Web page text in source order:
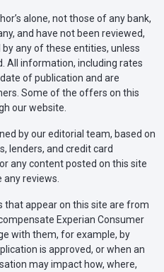
alone, not those of any bank,
and have not been reviewed,
any of these entities, unless
All information, including rates
of publication and are
Some of the offers on this
our website.
by our editorial team, based on
lenders, and credit card
any content posted on this site
reviews.
that appear on this site are from
Experian Consumer
with them, for example, by
is approved, or when an
may impact how, where,